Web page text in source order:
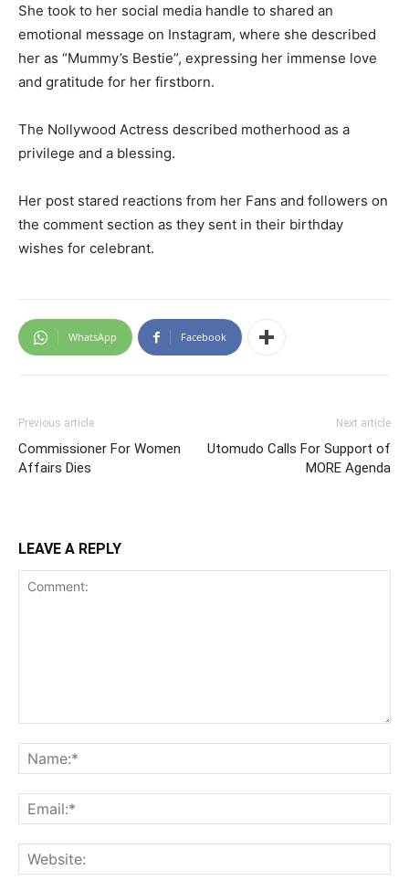
She took to her social media handle to shared an
emotional message on Instagram, where she described
her as “Mummy’s Bestie”, expressing her immense love
and gratitude for her firstborn.
The Nollywood Actress described motherhood as a
privilege and a blessing.
Her post stared reactions from her Fans and followers on
the comment section as they sent in their birthday
wishes for celebrant.
WhatsApp Facebook
Previous article
Commissioner For Women
Affairs Dies
Next article
Utomudo Calls For Support of
MORE Agenda
LEAVE A REPLY